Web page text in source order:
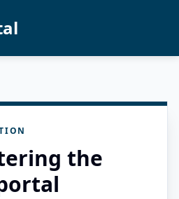
the